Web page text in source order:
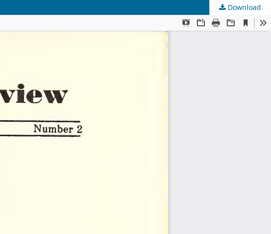
Download